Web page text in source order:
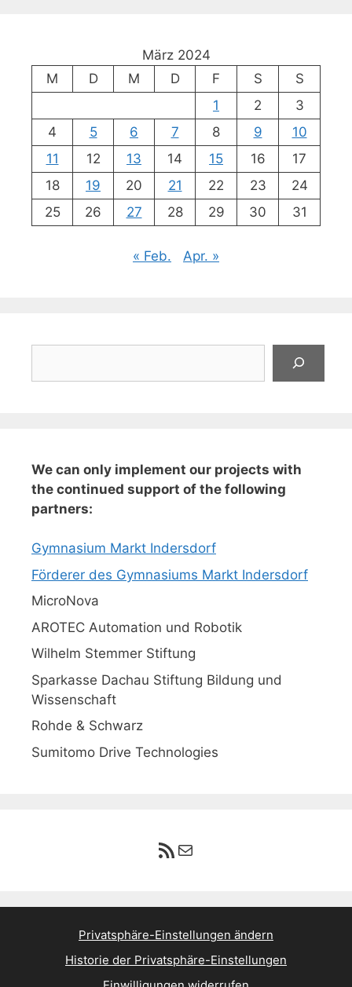
März 2024
M
D M D F S
S
1
2
3
4
5 6 7 8 9
10
11
12 13 14 15 16
17
18
19 20 21 22 23
24
25
26 27 28 29 30 31
« Feb. Apr. »
We can only implement our projects with
the continued support of the following
partners:
Gymnasium Markt Indersdorf
Förderer des Gymnasiums Markt Indersdorf
MicroNova
AROTEC Automation und Robotik
Wilhelm Stemmer Stiftung
Sparkasse Dachau Stiftung Bildung und
Wissenschaft
Rohde & Schwarz
Sumitomo Drive Technologies
RSS-Feed
E-Mail
Privatsphäre-Einstellungen ändern
Historie der Privatsphäre-Einstellungen